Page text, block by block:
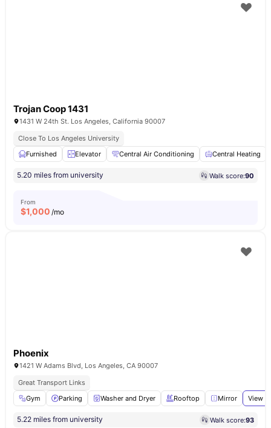
Trojan Coop 1431
1431 W 24th St. Los Angeles, California 90007
Close To Los Angeles University
Furnished
Elevator Central Air Conditioning Central Heating
5.20 miles from university Walk score:90
From
$1,000 /mo
Phoenix
1421 W Adams Blvd, Los Angeles, CA 90007
Great Transport Links
Gym
Parking Washer and Dryer Rooftop Mirror View
5.22 miles from university Walk score:93